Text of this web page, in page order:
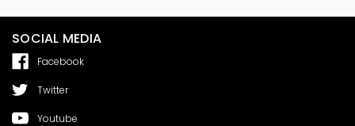
SOCIAL MEDIA
Facebook
Twitter
Youtube